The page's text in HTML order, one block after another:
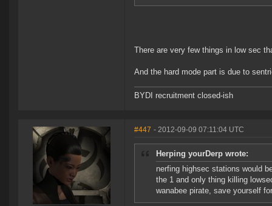
There are very few things in low sec
And the hard mode part is due to
BYDI recruitment closed-ish
#447 - 2012-09-09 07:11:04 UTC
Herping yourDerp wrote:
nerfing highsec stations would
the 1 and only thing killing
wanabee pirate, save yourself